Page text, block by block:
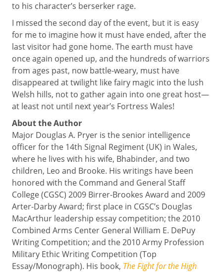
to his character’s berserker rage.
I missed the second day of the event, but it is easy
for me to imagine how it must have ended, after the
last visitor had gone home. The earth must have
once again opened up, and the hundreds of warriors
from ages past, now battle-weary, must have
disappeared at twilight like fairy magic into the lush
Welsh hills, not to gather again into one great host—
at least not until next year’s Fortress Wales!
About the Author
Major Douglas A. Pryer is the senior intelligence
officer for the 14th Signal Regiment (UK) in Wales,
where he lives with his wife, Bhabinder, and two
children, Leo and Brooke. His writings have been
honored with the Command and General Staff
College (CGSC) 2009 Birrer-Brookes Award and 2009
Arter-Darby Award; first place in CGSC’s Douglas
MacArthur leadership essay competition; the 2010
Combined Arms Center General William E. DePuy
Writing Competition; and the 2010 Army Profession
Military Ethic Writing Competition (Top
Essay/Monograph). His book, The Fight for the High